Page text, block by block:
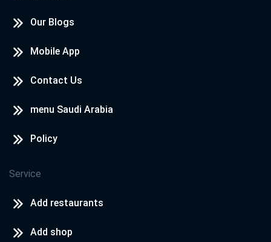
Our Blogs
Mobile App
Contact Us
menu Saudi Arabia
Policy
Service
Add restaurants
Add shop